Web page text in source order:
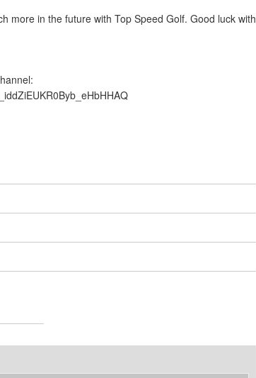
more in the future with Top Speed Golf. Good luck with